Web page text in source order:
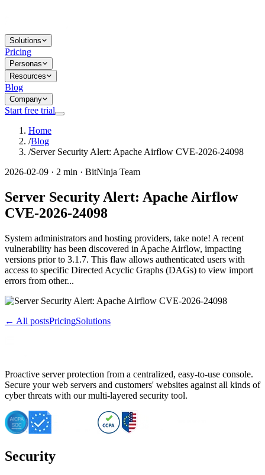
Solutions
Pricing
Personas
Resources
Blog
Company
Start free trial
Home
/Blog
/Server Security Alert: Apache Airflow CVE-2026-24098
2026-02-09 · 2 min · BitNinja Team
Server Security Alert: Apache Airflow
CVE-2026-24098
System administrators and hosting providers, take note! A recent
vulnerability has been discovered in Apache Airflow, impacting
versions prior to 3.1.7. This flaw allows authenticated users with
access to specific Directed Acyclic Graphs (DAGs) to view import
errors from other...
← All postsPricingSolutions
Proactive server protection from a centralized, easy-to-use console.
Secure your web servers and customers' websites against all kinds of
cyber threats with our multi-layered security tool.
Security